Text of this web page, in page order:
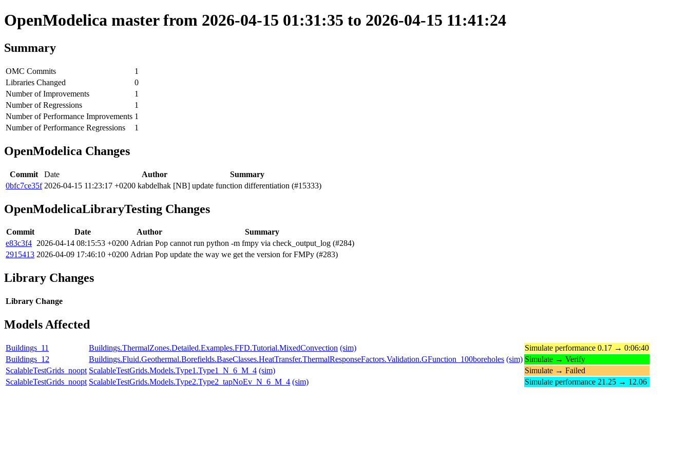
OpenModelica master from 2026-04-15 01:31:35 to 2026-04-15 11:41:24
Summary
OMC Commits
1
Libraries Changed
0
Number of Improvements
1
Number of Regressions
1
Number of Performance Improvements 1
Number of Performance Regressions
1
OpenModelica Changes
Commit Date Author
Summary
0bfc7ce35f 2026-04-15 11:23:17 +0200 kabdelhak [NB] update function differentiation (#15333)
OpenModelicaLibraryTesting Changes
Commit Date Author
Summary
e83c3f4 2026-04-14 08:15:53 +0200 Adrian Pop cannot run python -m fmpy via check_output_log (#284)
2915413 2026-04-09 17:46:10 +0200 Adrian Pop update the way we get the version for FMPy (#283)
Library Changes
Library Change
Models Affected
Buildings_11 Buildings.ThermalZones.Detailed.Examples.FFD.Tutorial.MixedConvection (sim)
Simulate performance 0.17 → 0:06:40
Buildings_12
Buildings.Fluid.Geothermal.Borefields.BaseClasses.HeatTransfer.ThermalResponseFactors.Validation.GFunction_100boreholes (sim) Simulate → Verify
ScalableTestGrids_noopt ScalableTestGrids.Models.Type1.Type1_N_6_M_4 (sim)
Simulate → Failed
ScalableTestGrids_noopt ScalableTestGrids.Models.Type2.Type2_tapNoEv_N_6_M_4 (sim) Simulate performance 21.25 → 12.06